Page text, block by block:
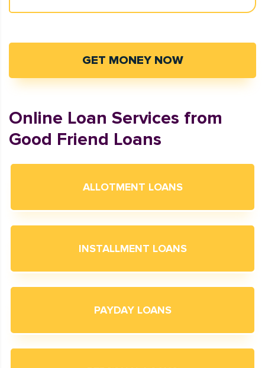
GET MONEY NOW
Online Loan Services from
Good Friend Loans
ALLOTMENT LOANS
INSTALLMENT LOANS
PAYDAY LOANS